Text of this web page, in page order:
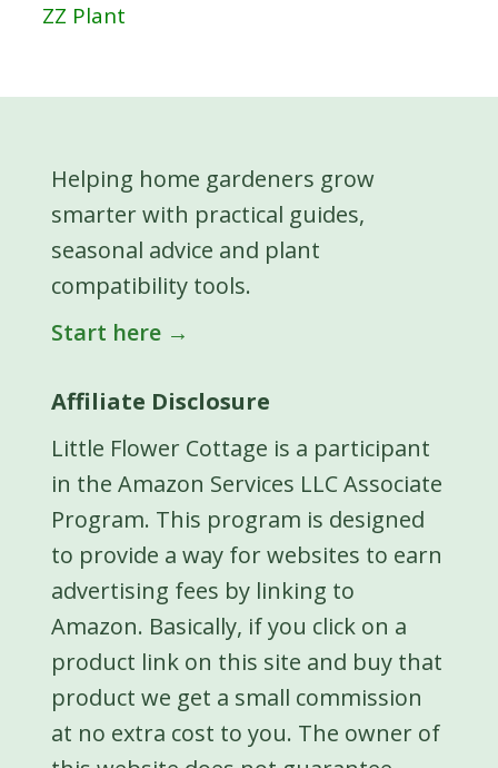
ZZ Plant
Helping home gardeners grow
smarter with practical guides,
seasonal advice and plant
compatibility tools.
Start here →
Affiliate Disclosure
Little Flower Cottage is a participant
in the Amazon Services LLC Associate
Program. This program is designed
to provide a way for websites to earn
advertising fees by linking to
Amazon. Basically, if you click on a
product link on this site and buy that
product we get a small commission
at no extra cost to you. The owner of